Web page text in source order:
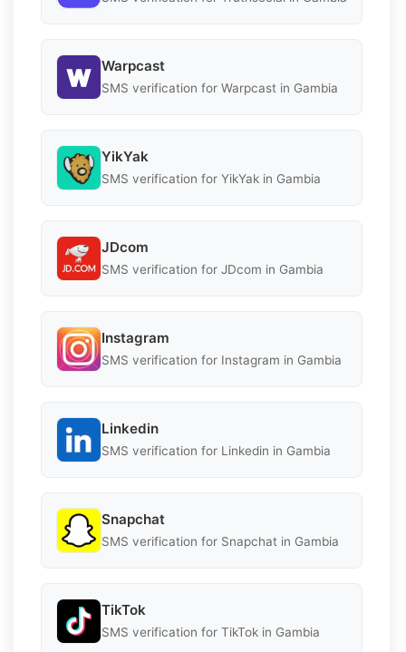
Warpcast
SMS verification for Warpcast in Gambia
YikYak
SMS verification for YikYak in Gambia
JDcom
SMS verification for JDcom in Gambia
Instagram
SMS verification for Instagram in Gambia
Linkedin
SMS verification for Linkedin in Gambia
Snapchat
SMS verification for Snapchat in Gambia
TikTok
SMS verification for TikTok in Gambia